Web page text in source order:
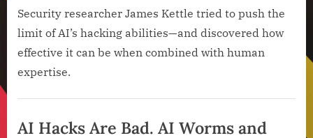
Security researcher James Kettle tried to push the
limit of AI’s hacking abilities—and discovered how
effective it can be when combined with human
expertise.
Intelligence
AI Hacks Are Bad. AI Worms and